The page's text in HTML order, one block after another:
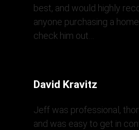
best, and would highly
anyone purchasing a
check him out…
David Kravitz
Jeff was professional,
and was easy to get in